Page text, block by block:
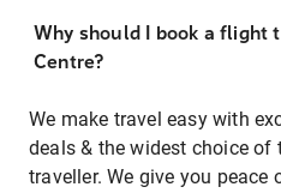
Why should I book a flight
Centre?
We make travel easy with
deals & the widest choice of
traveller. We give you